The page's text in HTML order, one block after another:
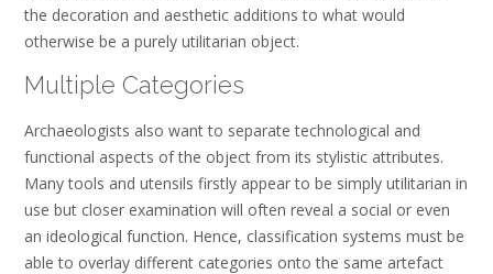
the decoration and aesthetic additions to what would
otherwise be a purely utilitarian object.
Multiple Categories
Archaeologists also want to separate technological and
functional aspects of the object from its stylistic attributes.
Many tools and utensils firstly appear to be simply utilitarian in
use but closer examination will often reveal a social or even
an ideological function. Hence, classification systems must be
able to overlay different categories onto the same artefact